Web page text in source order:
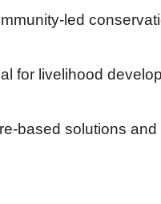
led
for livelihood
based solutions and